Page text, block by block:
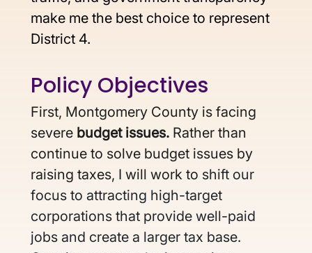
make me the best choice to represent
District 4.
Policy Objectives
First, Montgomery County is facing
severe budget issues. Rather than
continue to solve budget issues by
raising taxes, I will work to shift our
focus to attracting high-target
corporations that provide well-paid
jobs and create a larger tax base.